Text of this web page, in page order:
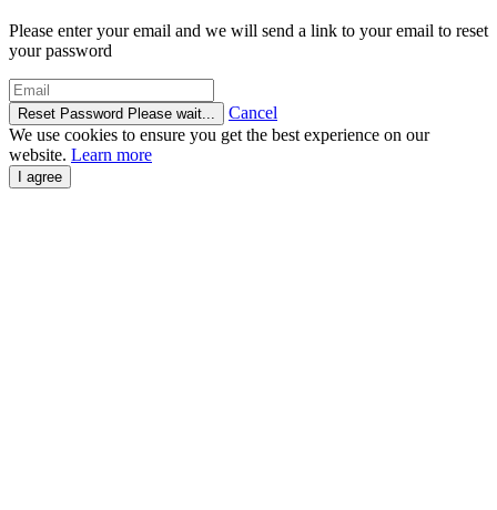
Please enter your email and we will send a link to your email to reset
your password
Reset Password Please wait...
Cancel
We use cookies to ensure you get the best experience on our
website. Learn more
I agree